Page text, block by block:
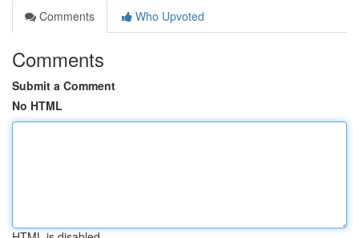
Comments
Who Upvoted
Comments
Submit a Comment
No HTML